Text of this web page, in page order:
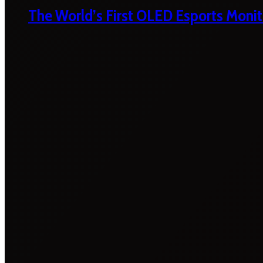
The World’s First OLED Esports